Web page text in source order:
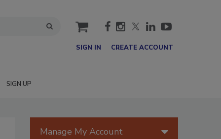
cart
SIGN IN CREATE ACCOUNT
SIGN UP
Manage My Account